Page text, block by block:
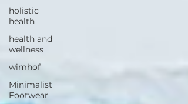
holistic
health
health and
wellness
wimhof
Minimalist
Footwear